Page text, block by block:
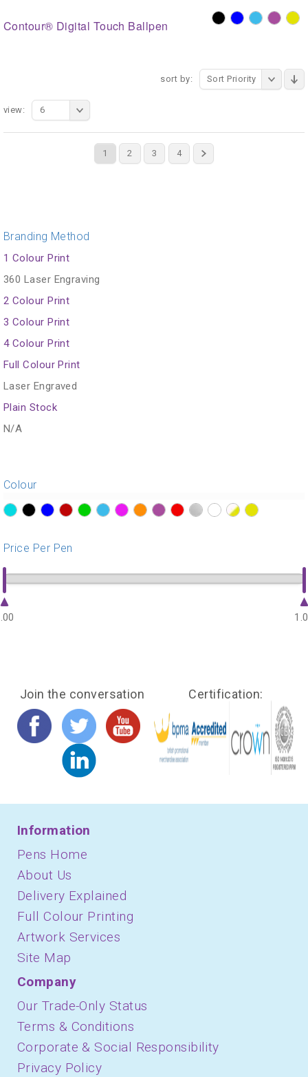
Contour® Digital Touch Ballpen
sort by: Sort Priority
1 2 3 4
view: 6
Branding Method
1 Colour Print
360 Laser Engraving
2 Colour Print
3 Colour Print
4 Colour Print
Full Colour Print
Laser Engraved
Plain Stock
N/A
Colour
Price Per Pen
Join the conversation Certification:
Information
Pens Home
About Us
Delivery Explained
Full Colour Printing
Artwork Services
Site Map
Company
Our Trade-Only Status
Terms & Conditions
Corporate & Social Responsibility
Privacy Policy